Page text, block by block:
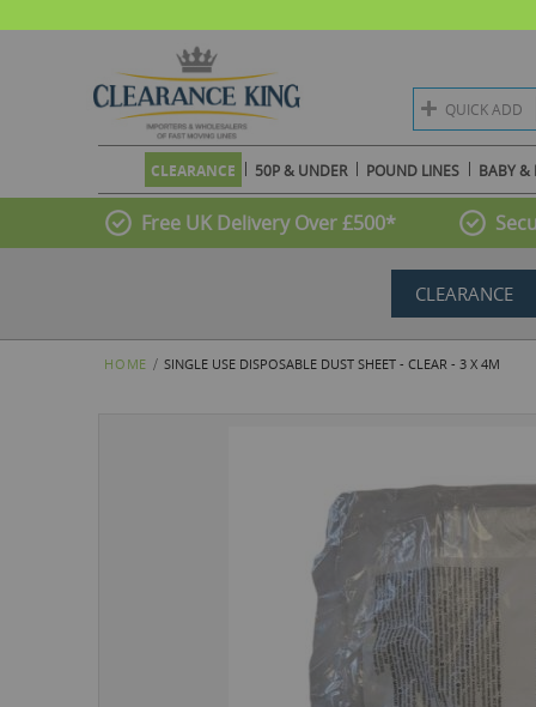
QUICK ADD
CLEARANCE 50P & UNDER POUND LINES BABY &
Free UK Delivery Over £500*
CLEARANCE
HOME SINGLE USE DISPOSABLE DUST SHEET - CLEAR - 3 X 4M